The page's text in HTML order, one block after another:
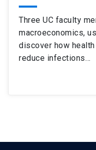
Three UC faculty
macroeconomics,
discover how
reduce infections…